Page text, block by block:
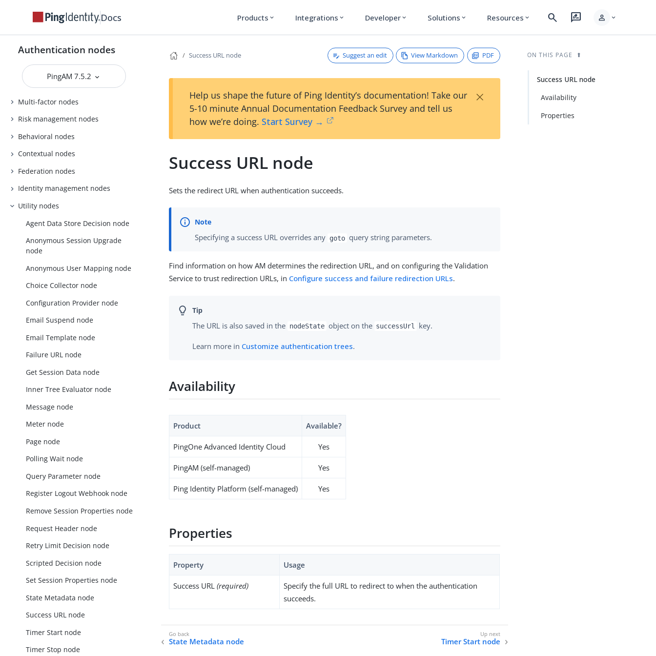
Docs Products expand_more Integrations expand_more Developer expand_more Solutions expand_more Resources expand_more search rate_review person expand_more
Authentication nodes
PingAM 7.5.2
Basic nodes
Multi-factor nodes
Risk management nodes
Behavioral nodes
Contextual nodes
Federation nodes
Identity management nodes
Utility nodes
Agent Data Store Decision node
Anonymous Session Upgrade
node
Anonymous User Mapping node
Choice Collector node
Configuration Provider node
Email Suspend node
Email Template node
Failure URL node
Get Session Data node
Inner Tree Evaluator node
Message node
Meter node
Page node
Polling Wait node
Query Parameter node
Register Logout Webhook node
Remove Session Properties node
Request Header node
Retry Limit Decision node
Scripted Decision node
Set Session Properties node
State Metadata node
Success URL node
Timer Start node
Timer Stop node
Success URL node Suggest an edit View Markdown PDF
Help us shape the future of Ping Identity’s documentation! Take our
5-10 minute Annual Documentation Feedback Survey and tell us
how we’re doing. Start Survey →
×
Success URL node
Sets the redirect URL when authentication succeeds.
Specifying a success URL overrides any goto query string parameters.
Find information on how AM determines the redirection URL, and on configuring the Validation
Service to trust redirection URLs, in Configure success and failure redirection URLs.
The URL is also saved in the nodeState object on the successUrl key.
Learn more in Customize authentication trees.
Availability
Product Available?
PingOne Advanced Identity Cloud Yes
PingAM (self-managed) Yes
Ping Identity Platform (self-managed) Yes
Properties
Property Usage
Success URL(required)
Specify the full URL to redirect to when the authentication
succeeds.
State Metadata node Timer Start node
ON THIS PAGE
Success URL node
Availability
Properties